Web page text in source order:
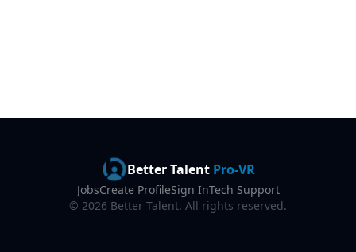
Better TalentPro-VR
JobsCreate ProfileSign InTech Support
© 2026 Better Talent. All rights reserved.